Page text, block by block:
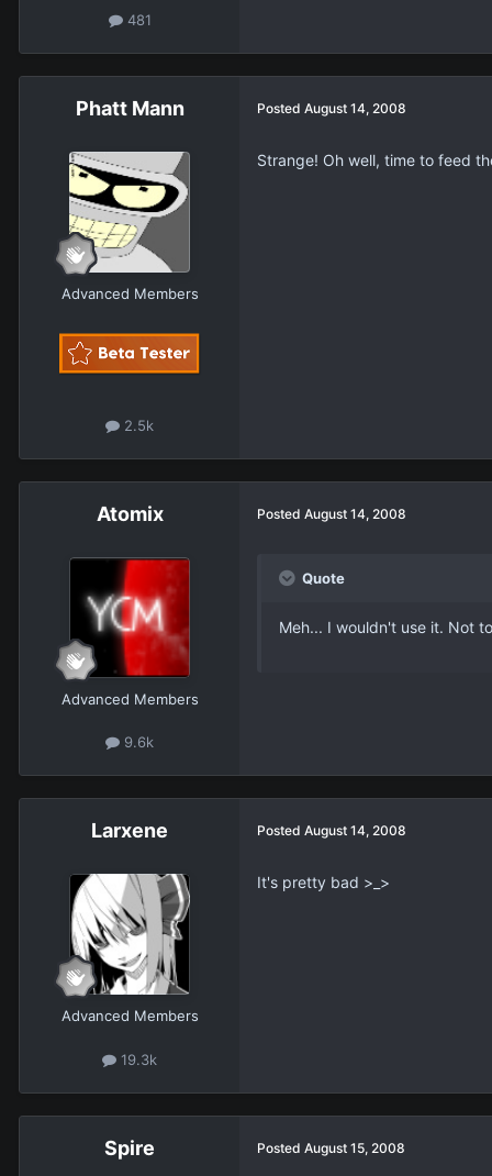
481
Phatt Mann
Advanced Members
2.5k
Posted August 14, 2008
Strange! Oh well, time to feed
Atomix
Advanced Members
9.6k
Posted August 14, 2008
Quote
Meh... I wouldn't use it. Not
Larxene
Advanced Members
19.3k
Posted August 14, 2008
It's pretty bad >_>
Spire Posted August 15, 2008